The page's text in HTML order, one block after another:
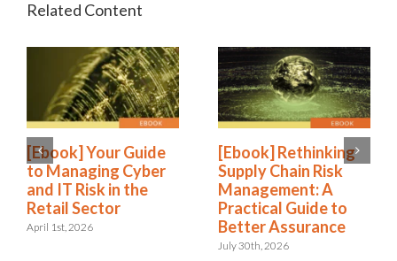
[Ebook] Your Guide
to Managing Cyber
and IT Risk in the
Retail Sector
April 1st, 2026
[Ebook] Rethinking
Supply Chain Risk
Management: A
Practical Guide to
Better Assurance
July 30th, 2026